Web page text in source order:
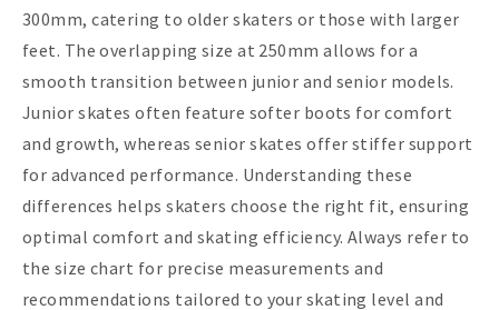
300mm, catering to older skaters or those with larger
feet. The overlapping size at 250mm allows for a
smooth transition between junior and senior models.
Junior skates often feature softer boots for comfort
and growth, whereas senior skates offer stiffer support
for advanced performance. Understanding these
differences helps skaters choose the right fit, ensuring
optimal comfort and skating efficiency. Always refer to
the size chart for precise measurements and
recommendations tailored to your skating level and